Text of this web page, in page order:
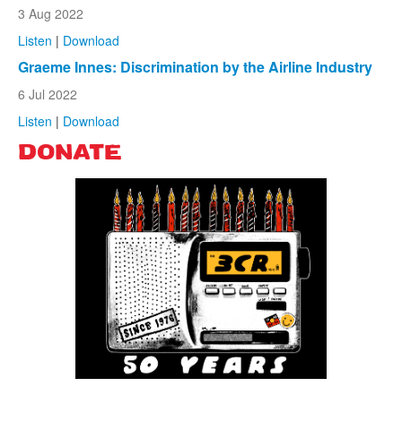
3 Aug 2022
Listen | Download
Graeme Innes: Discrimination by the Airline Industry
6 Jul 2022
Listen | Download
DONATE